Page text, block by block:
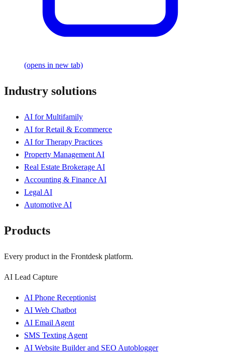
(opens in new tab)
Industry solutions
AI for Multifamily
AI for Retail & Ecommerce
AI for Therapy Practices
Property Management AI
Real Estate Brokerage AI
Accounting & Finance AI
Legal AI
Automotive AI
Products
Every product in the Frontdesk platform.
AI Lead Capture
AI Phone Receptionist
AI Web Chatbot
AI Email Agent
SMS Texting Agent
AI Website Builder and SEO Autoblogger